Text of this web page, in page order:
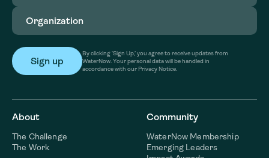
Organization
By clicking ‘Sign Up,’ you agree to receive updates from
WaterNow. Your personal data will be handled in
accordance with our Privacy Notice.
About
The Challenge
The Work
Community
WaterNow Membership
Emerging Leaders